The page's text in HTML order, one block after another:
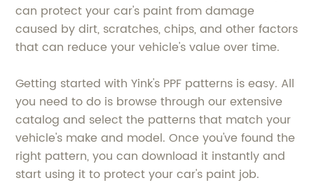
can protect your car's paint from damage
caused by dirt, scratches, chips, and other factors
that can reduce your vehicle's value over time.
Getting started with Yink's PPF patterns is easy. All
you need to do is browse through our extensive
catalog and select the patterns that match your
vehicle's make and model. Once you've found the
right pattern, you can download it instantly and
start using it to protect your car's paint job.